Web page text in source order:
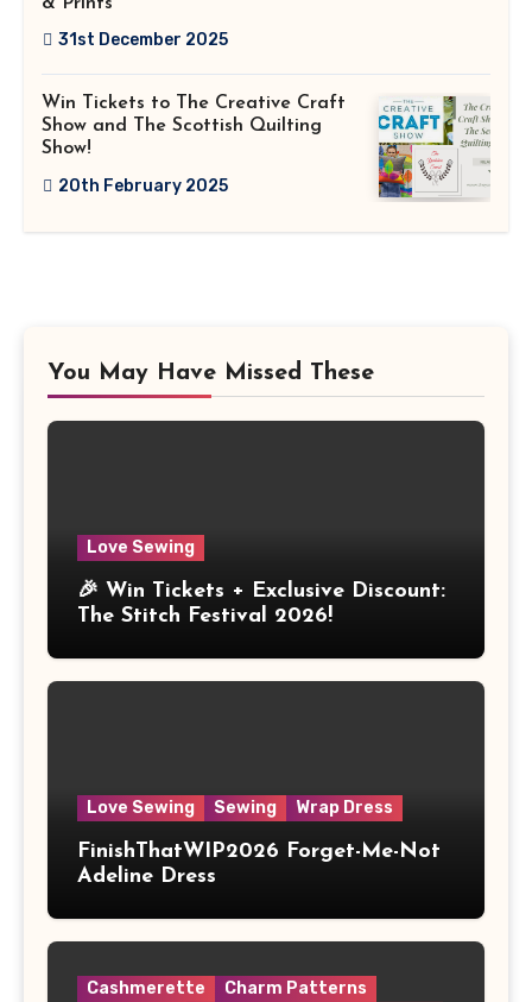
31st December 2025
Win Tickets to The Creative Craft
Show and The Scottish Quilting
Show!
20th February 2025
You May Have Missed These
Love Sewing
🎉 Win Tickets + Exclusive Discount:
The Stitch Festival 2026!
Love Sewing Sewing Wrap Dress
FinishThatWIP2026 Forget-Me-Not
Adeline Dress
Cashmerette
Charm Patterns